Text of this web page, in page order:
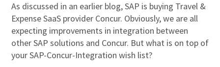
As discussed in an earlier blog, SAP is buying Travel &
Expense SaaS provider Concur. Obviously, we are all
expecting improvements in integration between
other SAP solutions and Concur. But what is on top of
your SAP-Concur-Integration wish list?